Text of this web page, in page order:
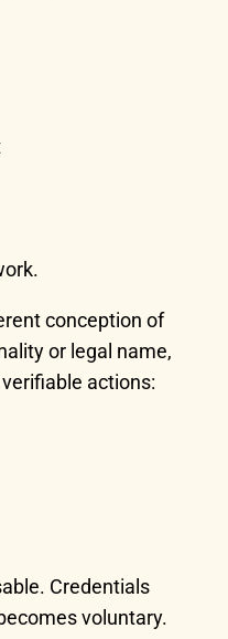
conception of
or legal name,
actions:
Credentials
voluntary.